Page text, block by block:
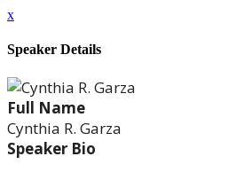
x
Speaker Details
Full Name
Cynthia R. Garza
Speaker Bio